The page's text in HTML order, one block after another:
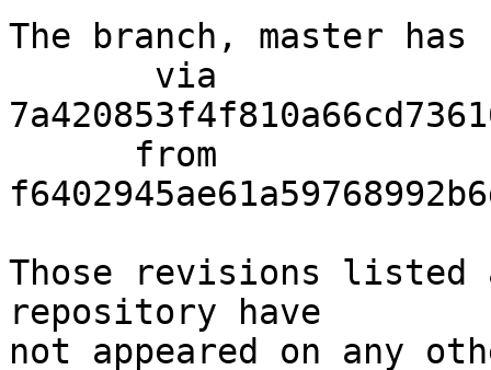
The branch, master has
Those revisions listed
repository have
not appeared on any